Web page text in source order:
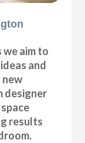
aim to
and
new
designer
results